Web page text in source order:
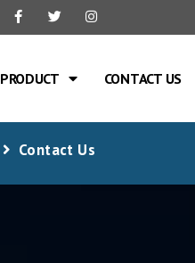
PRODUCT CONTACT US
Contact Us